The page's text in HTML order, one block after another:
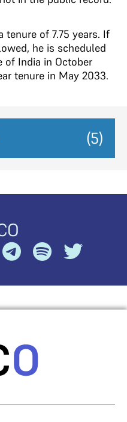
of 7.75 years. If
he is scheduled
of India in October
tenure in May 2033.
(5)